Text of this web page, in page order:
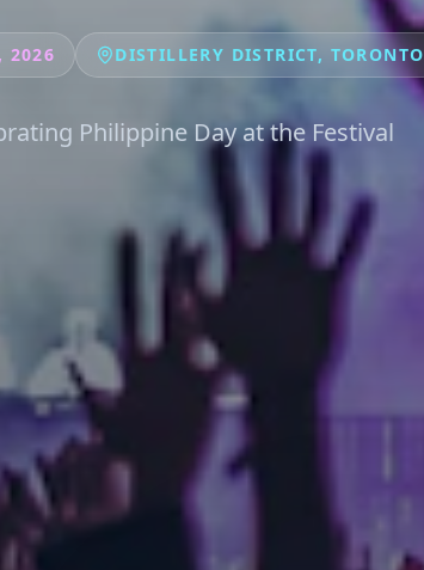
2026 DISTILLERY DISTRICT, TORONTO
Philippine Day at the Festival